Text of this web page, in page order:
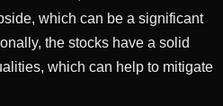
which can be a significant
the stocks have a solid
which can help to mitigate